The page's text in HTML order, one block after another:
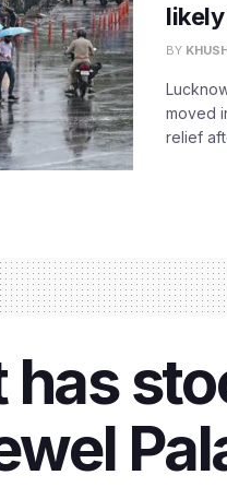
BY
moved
relief